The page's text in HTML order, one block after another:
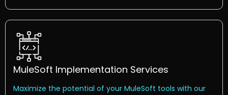
MuleSoft Implementation Services
Maximize the potential of your MuleSoft tools with our